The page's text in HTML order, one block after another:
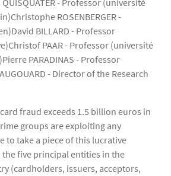
- Professor (université
ROSENBERGER -
BILLARD - Professor
PAAR - Professor (université
PARADINAS - Professor
- Director of the Research
fraud exceeds 1.5 billion euros in
groups are exploiting any
to take a piece of this lucrative
the five principal entities in the
(cardholders, issuers, acceptors,